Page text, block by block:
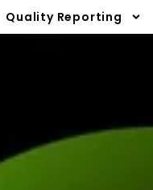
Quality Reporting